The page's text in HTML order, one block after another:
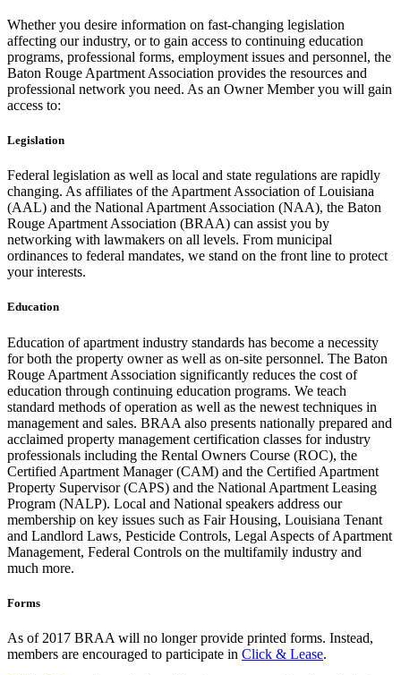
Whether you desire information on fast-changing legislation
affecting our industry, or to gain access to continuing education
programs, professional forms, employment issues and personnel, the
Baton Rouge Apartment Association provides the resources and
professional network you need. As an Owner Member you will gain
access to:
Legislation
Federal legislation as well as local and state regulations are rapidly
changing. As affiliates of the Apartment Association of Louisiana
(AAL) and the National Apartment Association (NAA), the Baton
Rouge Apartment Association (BRAA) can assist you by
networking with lawmakers on all levels. From municipal
ordinances to federal mandates, we stand on the front line to protect
your interests.
Education
Education of apartment industry standards has become a necessity
for both the property owner as well as on-site personnel. The Baton
Rouge Apartment Association significantly reduces the cost of
education through continuing education programs. We teach
standard methods of operation as well as the newest techniques in
management and sales. BRAA also presents nationally prepared and
acclaimed property management certification classes for industry
professionals including the Rental Owners Course (ROC), the
Certified Apartment Manager (CAM) and the Certified Apartment
Property Supervisor (CAPS) and the National Apartment Leasing
Program (NALP). Local and National speakers address our
membership on key issues such as Fair Housing, Louisiana Tenant
and Landlord Laws, Pesticide Controls, Legal Aspects of Apartment
Management, Federal Controls on the multifamily industry and
much more.
Forms
As of 2017 BRAA will no longer provide printed forms. Instead,
members are encouraged to participate in Click & Lease.